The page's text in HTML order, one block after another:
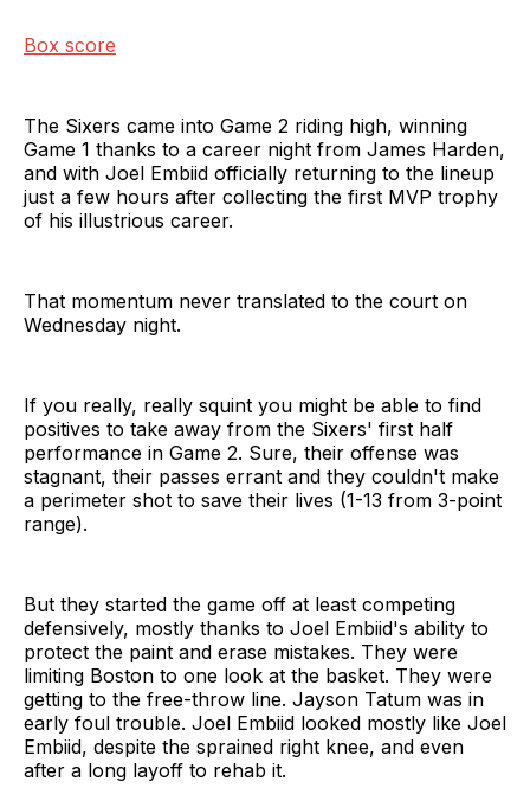
Box score
The Sixers came into Game 2 riding high, winning
Game 1 thanks to a career night from James Harden,
and with Joel Embiid officially returning to the lineup
just a few hours after collecting the first MVP trophy
of his illustrious career.
That momentum never translated to the court on
Wednesday night.
If you really, really squint you might be able to find
positives to take away from the Sixers' first half
performance in Game 2. Sure, their offense was
stagnant, their passes errant and they couldn't make
a perimeter shot to save their lives (1-13 from 3-point
range).
But they started the game off at least competing
defensively, mostly thanks to Joel Embiid's ability to
protect the paint and erase mistakes. They were
limiting Boston to one look at the basket. They were
getting to the free-throw line. Jayson Tatum was in
early foul trouble. Joel Embiid looked mostly like Joel
Embiid, despite the sprained right knee, and even
after a long layoff to rehab it.